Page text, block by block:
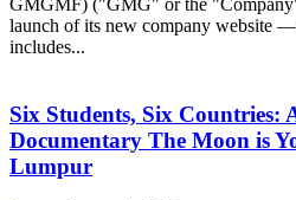
GMGMF) ("GMG" or the
launch of its new company website
includes...
Six Students, Six Countries:
Documentary The Moon is
Lumpur